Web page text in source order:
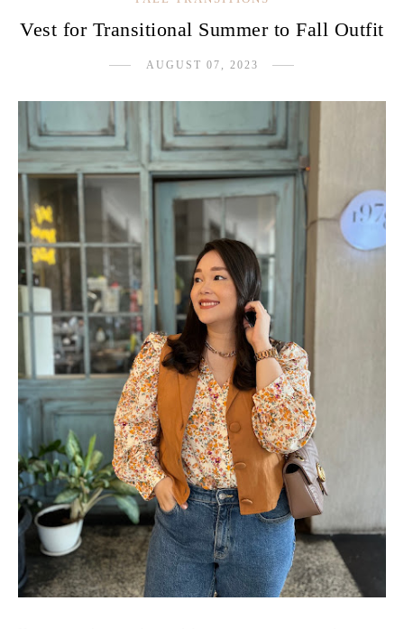
Vest for Transitional Summer to Fall Outfit
AUGUST 07, 2023